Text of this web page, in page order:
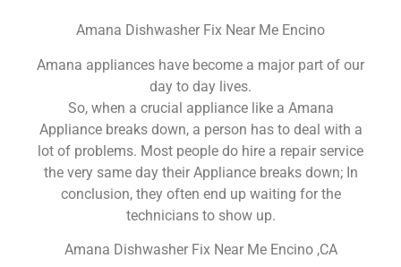
Amana Dishwasher Fix Near Me Encino
Amana appliances have become a major part of our
day to day lives.
So, when a crucial appliance like a Amana
Appliance breaks down, a person has to deal with a
lot of problems. Most people do hire a repair service
the very same day their Appliance breaks down; In
conclusion, they often end up waiting for the
technicians to show up.
Amana Dishwasher Fix Near Me Encino ,CA